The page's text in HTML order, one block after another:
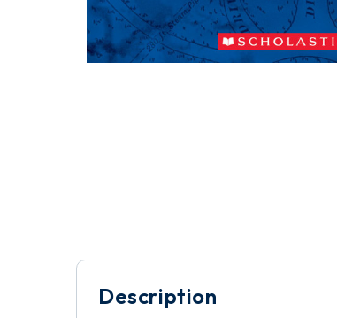
Description